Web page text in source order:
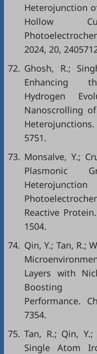
Heterojunction
Hollow
2024, 20,
72. Ghosh, R.;
Enhancing
Hydrogen
Nanoscrolling
5751.
73. Monsalve, Y.;
Plasmonic
Reactive
1504.
74. Qin, Y.; Tan, R.;
Layers with
Boosting
Performance.
7354.
75. Tan, R.; Qin,
Single Atom